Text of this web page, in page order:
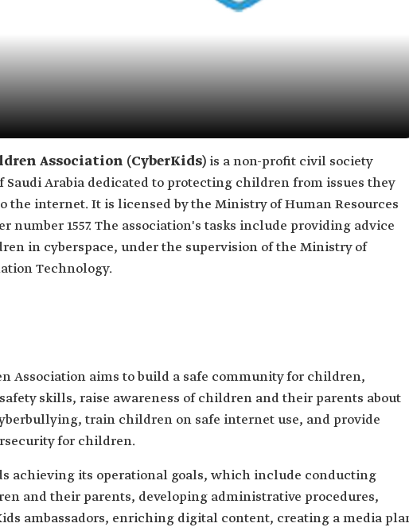
Association (CyberKids) is a non-profit civil society
Saudi Arabia dedicated to protecting children from issues they
the internet. It is licensed by the Ministry of Human Resources
number 1557. The association's tasks include providing advice
in cyberspace, under the supervision of the Ministry of
Technology.
Association aims to build a safe community for children,
skills, raise awareness of children and their parents about
train children on safe internet use, and provide
for children.
achieving its operational goals, which include conducting
and their parents, developing administrative procedures,
ambassadors, enriching digital content, creating a media